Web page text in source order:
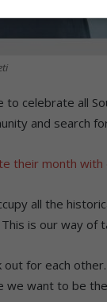
celebrate all
and search
their month with
all the
is our way of
for each
we want to be